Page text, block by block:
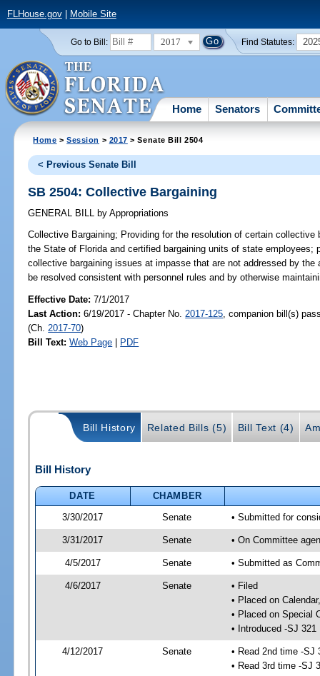
FLHouse.gov| Mobile Site
Go to Bill: 2017 Find Statutes:
Home Senators
Home >Session > 2017 > Senate Bill 2504
< Previous Senate Bill
SB 2504: Collective Bargaining
GENERAL BILL by Appropriations
Collective Bargaining; Providing for the resolution of certain
the State of Florida and certified bargaining units of state employees;
collective bargaining issues at impasse that are not addressed by the
be resolved consistent with personnel rules and by otherwise
Effective Date:7/1/2017
Last Action: 6/19/2017 - Chapter No. 2017-125 , companion bill(s)
(Ch. 2017-70)
Bill Text: Web Page | PDF
Bill History Related Bills (5) Bill Text (4)
Bill History
DATE
CHAMBER
3/30/2017
Senate • Submitted for
3/31/2017 Senate • On Committee
4/5/2017 Senate • Submitted as
4/6/2017 Senate
• Filed
• Placed on
• Placed on Special
• Introduced -SJ 321
4/12/2017 Senate
• Read 2nd time -SJ
• Read 3rd time -SJ